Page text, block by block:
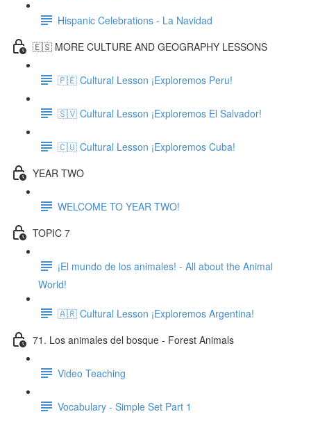
Hispanic Celebrations - La Navidad
🇪🇸 MORE CULTURE AND GEOGRAPHY LESSONS
🇵🇪 Cultural Lesson ¡Exploremos Peru!
🇸🇻 Cultural Lesson ¡Exploremos El Salvador!
🇨🇺 Cultural Lesson ¡Exploremos Cuba!
YEAR TWO
WELCOME TO YEAR TWO!
TOPIC 7
¡El mundo de los animales! - All about the Animal
World!
🇦🇷 Cultural Lesson ¡Exploremos Argentina!
71. Los animales del bosque - Forest Animals
Video Teaching
Vocabulary - Simple Set Part 1